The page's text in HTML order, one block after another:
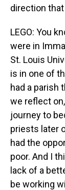
direction
LEGO: You
were in
St. Louis
is in one of
had a parish
we reflect
journey to
priests later
had the
poor. And I
lack of a
be working